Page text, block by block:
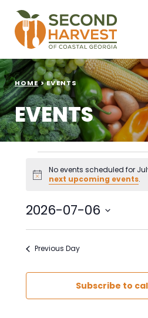
HOME > EVENTS
EVENTS
Events
for
July
6,
Notice
No events scheduled for
next upcoming events.
2026-07-06
Select
date.
Previous Day
Subscribe to